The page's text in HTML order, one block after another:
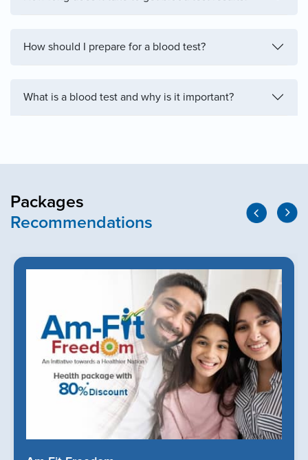
How should I prepare for a blood test?
What is a blood test and why is it important?
Packages
Recommendations